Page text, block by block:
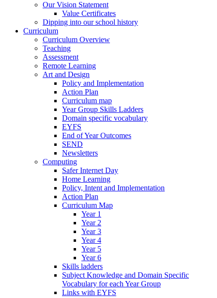
Our Vision Statement
Value Certificates
Dipping into our school history
Curriculum
Curriculum Overview
Teaching
Assessment
Remote Learning
Art and Design
Policy and Implementation
Action Plan
Curriculum map
Year Group Skills Ladders
Domain specific vocabulary
EYFS
End of Year Outcomes
SEND
Newsletters
Computing
Safer Internet Day
Home Learning
Policy, Intent and Implementation
Action Plan
Curriculum Map
Year 1
Year 2
Year 3
Year 4
Year 5
Year 6
Skills ladders
Subject Knowledge and Domain Specific
Vocabulary for each Year Group
Links with EYFS